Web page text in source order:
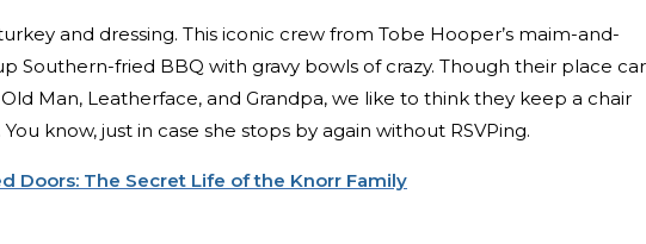
and dressing. This iconic crew from Tobe Hooper’s maim-and-
Southern-fried BBQ with gravy bowls of crazy. Though their place
Man, Leatherface, and Grandpa, we like to think they keep a chair
know, just in case she stops by again without RSVPing.
Doors: The Secret Life of the Knorr Family